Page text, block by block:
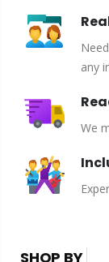
any
We
SHOP BY